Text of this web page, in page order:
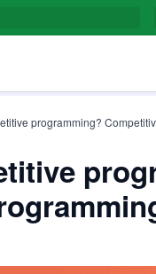
programming?